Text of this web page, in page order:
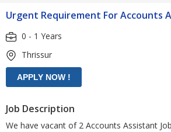
Urgent Requirement For Accounts
0 - 1 Years
Thrissur
Job Description
We have vacant of 2 Accounts Assistant